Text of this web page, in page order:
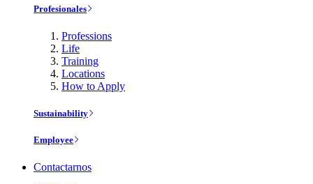
Profesionales
Professions
Life
Training
Locations
How to Apply
Sustainability
Employee
Contactarnos